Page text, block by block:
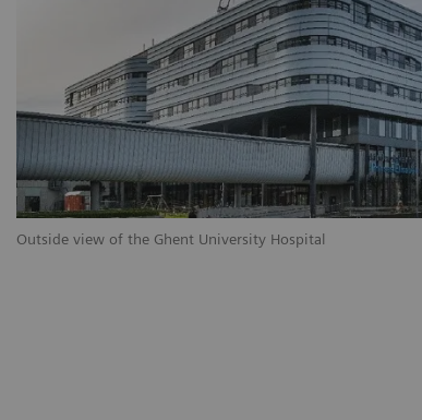
Outside view of the Ghent University Hospital